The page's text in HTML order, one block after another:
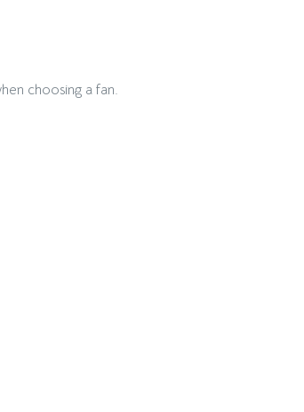
choosing a fan.